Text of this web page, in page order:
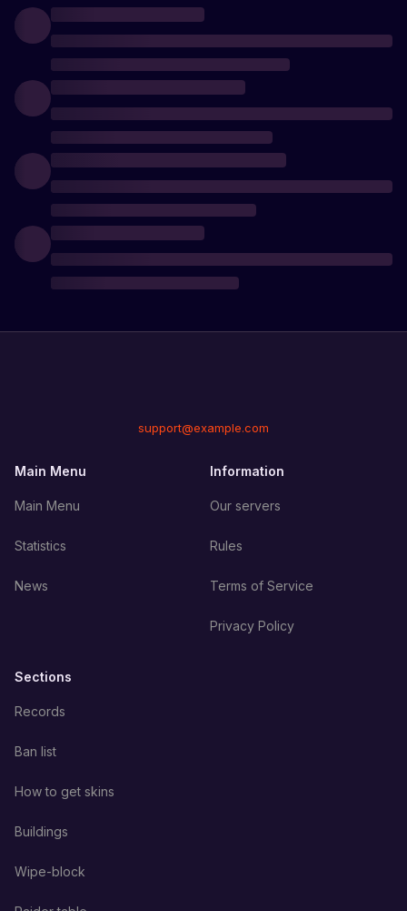
support@example.com
Main Menu
Main Menu
Statistics
News
Information
Our servers
Rules
Terms of Service
Privacy Policy
Sections
Records
Ban list
How to get skins
Buildings
Wipe-block